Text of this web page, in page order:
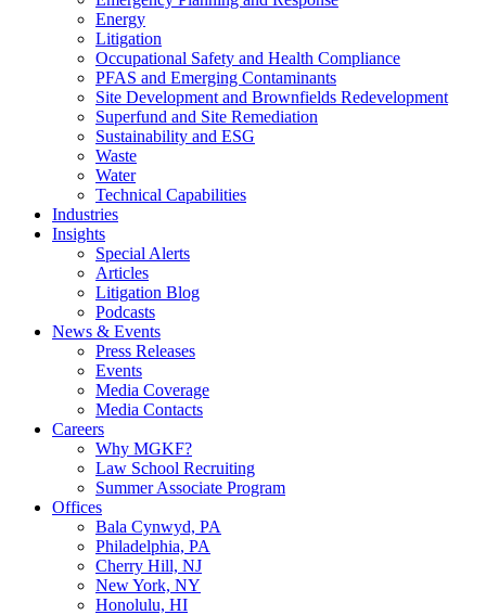
Energy
Litigation
Occupational Safety and Health Compliance
PFAS and Emerging Contaminants
Site Development and Brownfields Redevelopment
Superfund and Site Remediation
Sustainability and ESG
Waste
Water
Technical Capabilities
Industries
Insights
Special Alerts
Articles
Litigation Blog
Podcasts
News & Events
Press Releases
Events
Media Coverage
Media Contacts
Careers
Why MGKF?
Law School Recruiting
Summer Associate Program
Offices
Bala Cynwyd, PA
Philadelphia, PA
Cherry Hill, NJ
New York, NY
Honolulu, HI